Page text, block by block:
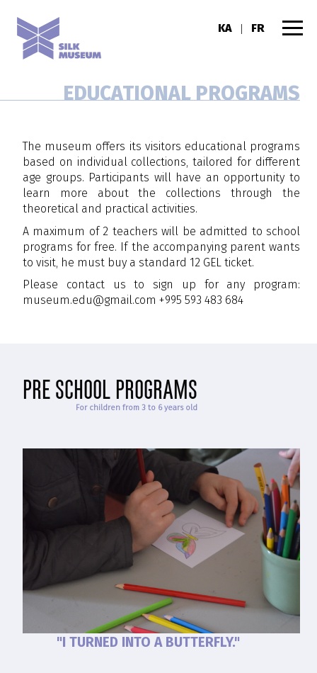
KA | FR
EDUCATIONAL PROGRAMS
The museum offers its visitors educational programs
based on individual collections, tailored for different
age groups. Participants will have an opportunity to
learn more about the collections through the
theoretical and practical activities.
A maximum of 2 teachers will be admitted to school
programs for free. If the accompanying parent wants
to visit, he must buy a standard 12 GEL ticket.
Please contact us to sign up for any program:
museum.edu@gmail.com +995 593 483 684
pre school programs
For children from 3 to 6 years old
"I TURNED INTO A BUTTERFLY."